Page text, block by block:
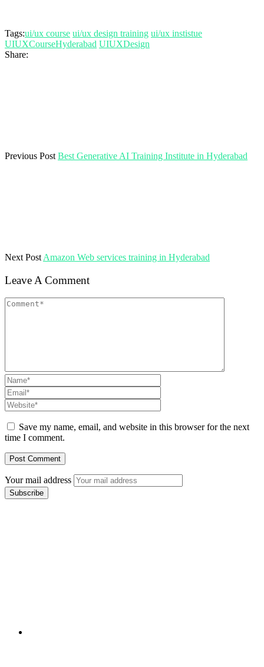
Tags:ui/ux course ui/ux design training ui/ux instistue
UIUXCourseHyderabad UIUXDesign
Share:
Previous Post Best Generative AI Training Institute in Hyderabad
Next Post Amazon Web services training in Hyderabad
Leave A Comment
Save my name, email, and website in this browser for the next
time I comment.
Your mail address